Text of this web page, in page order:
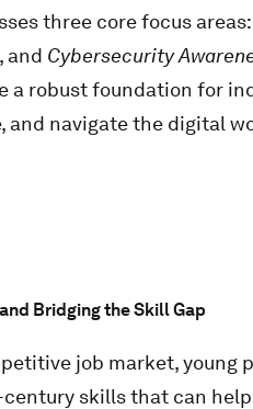
three core focus areas:
, and Cybersecurity
a robust foundation for
and navigate the digital
Bridging the Skill Gap
job market, young
skills that can